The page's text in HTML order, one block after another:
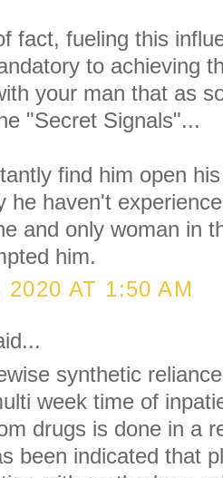
fact, fueling this
to achieving
your man that as
"Secret Signals"...
find him open
he haven't
and only woman in
him.
2020 AT 1:50 AM
synthetic
week time of
drugs is done in a
been indicated that